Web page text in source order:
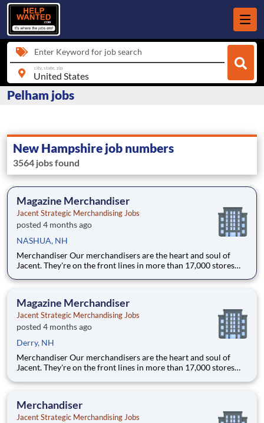
Enter Keyword for job search
city, state, zip
Pelham jobs
New Hampshire job numbers
3564 jobs found
Magazine Merchandiser
Jacent Strategic Merchandising Jobs
posted 4 months ago
NASHUA, NH
Merchandiser Our merchandisers are the heart and soul of
Jacent. They're on the front lines in more than 17,000 stores
with store personnel -- right in their own community. Our
Magazine Merchandiser
Jacent Strategic Merchandising Jobs
posted 4 months ago
Derry, NH
Merchandiser Our merchandisers are the heart and soul of
Jacent. They're on the front lines in more than 17,000 stores
with store personnel -- right in their own community. Our
Merchandiser
Jacent Strategic Merchandising Jobs